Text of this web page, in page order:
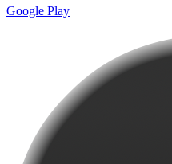
Google Play